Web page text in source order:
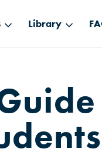
Library